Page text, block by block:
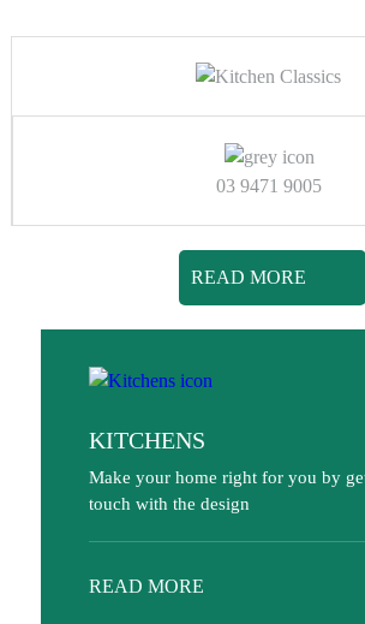
03 9471 9005
READ MORE
KITCHENS
Make your home right for you by
touch with the design
READ MORE